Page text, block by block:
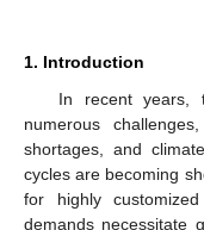
1. Introduction
In recent years,
numerous
shortages, and
cycles are becoming
for highly
demands necessitate